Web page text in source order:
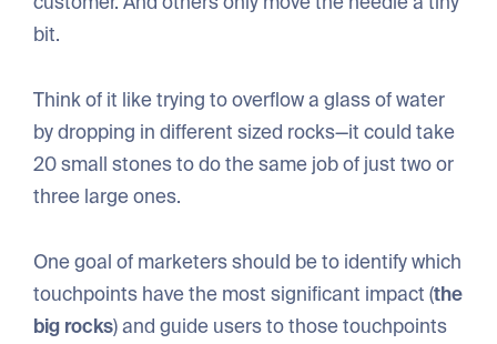
bit.
Think of it like trying to overflow a glass of water
by dropping in different sized rocks—it could take
20 small stones to do the same job of just two or
three large ones.
One goal of marketers should be to identify which
touchpoints have the most significant impact (the
big rocks) and guide users to those touchpoints